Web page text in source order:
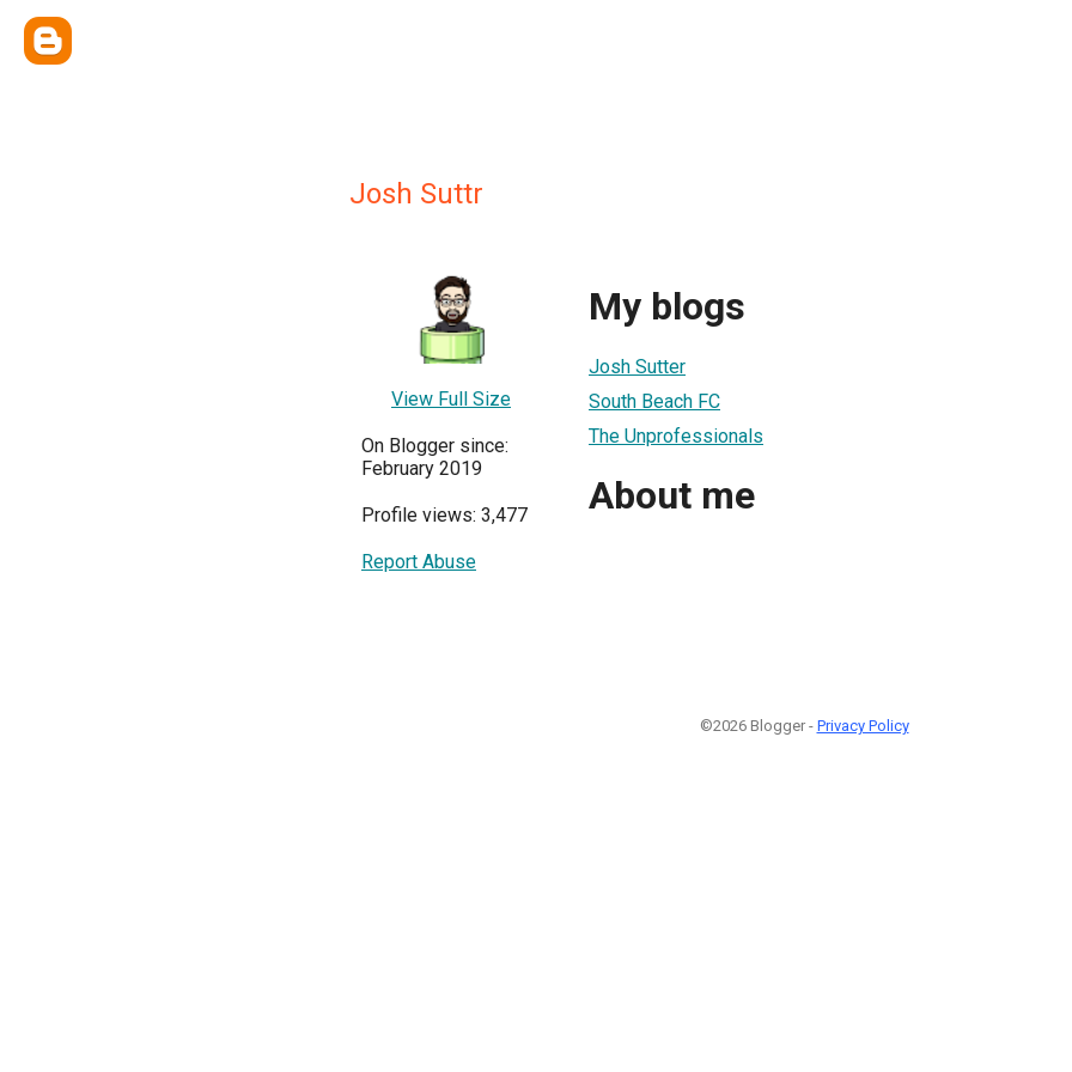
Josh Suttr
View Full Size
On Blogger since:
February 2019
Profile views: 3,477
Report Abuse
My blogs
Josh Sutter
South Beach FC
The Unprofessionals
About me
©2026 Blogger - Privacy Policy